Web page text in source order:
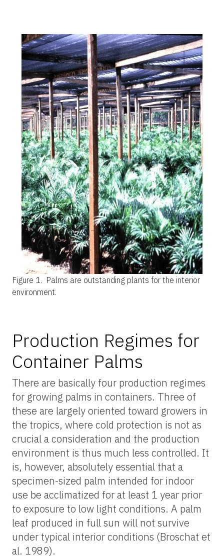
Figure 1. Palms are outstanding plants for the interior
environment.
Production Regimes for
Container Palms
There are basically four production regimes
for growing palms in containers. Three of
these are largely oriented toward growers in
the tropics, where cold protection is not as
crucial a consideration and the production
environment is thus much less controlled. It
is, however, absolutely essential that a
specimen-sized palm intended for indoor
use be acclimatized for at least 1 year prior
to exposure to low light conditions. A palm
leaf produced in full sun will not survive
under typical interior conditions (Broschat et
al. 1989).